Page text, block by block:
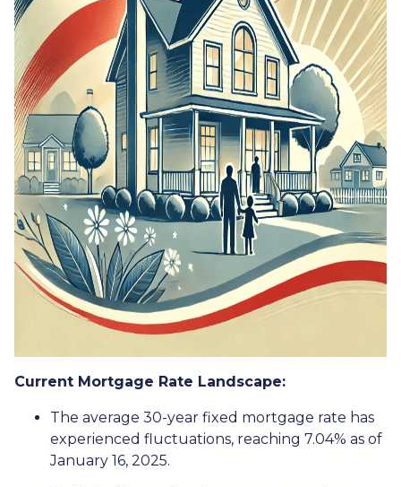
Current Mortgage Rate Landscape:
The average 30-year fixed mortgage rate has
experienced fluctuations, reaching 7.04% as of
January 16, 2025.